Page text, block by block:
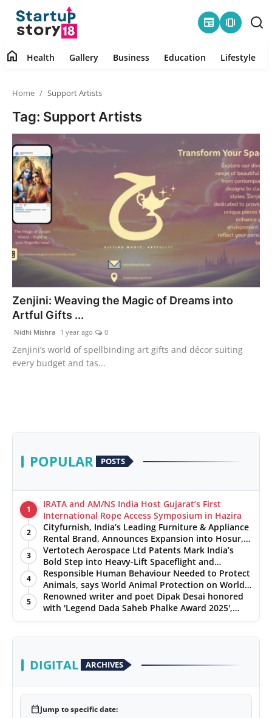
newspaper amp_stories
Gallery
Business
Education
Lifestyle
India
News
Politics
Technology
Agency Wire
World
PR Spot
PR NewsWire
Spotlight
home Health Gallery Business Education Lifestyle
Home Support Artists
Tag: Support Artists
Zenjini: Weaving the Magic of Dreams into
Artful Gifts ...
Nidhi Mishra 1 year ago 0
Zenjini’s world of spellbinding art gifts and décor suiting
every budget and tas...
POPULAR POSTS
1
IRATA and AM/NS India Host Gujarat’s First
International Rope Access Symposium in Hazira
2
Cityfurnish, India’s Leading Furniture & Appliance
Rental Brand, Announces Expansion into Hosur,
Chennai, and Jaipur
3
Vertotech Aerospace Ltd Patents Mark India’s
Bold Step into Heavy-Lift Spaceflight and
Hypersonic Defence
4
Responsible Human Behaviour Needed to Protect
Animals, says World Animal Protection on World
Environment Day
5
Renowned writer and poet Dipak Desai honored
with 'Legend Dada Saheb Phalke Award 2025',
presented his book to Udit Narayan
DIGITAL ARCHIVES
calendar_todayJump to specific date: